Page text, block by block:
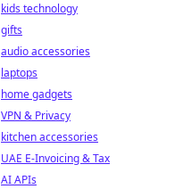
kids technology
gifts
audio accessories
laptops
home gadgets
VPN & Privacy
kitchen accessories
UAE E-Invoicing & Tax
AI APIs